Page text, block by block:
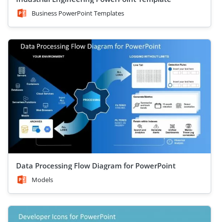
Business PowerPoint Templates
Data Processing Flow Diagram for PowerPoint
Models